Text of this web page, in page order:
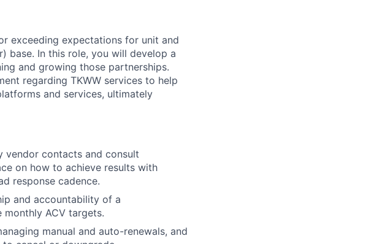
exceeding expectations for unit and
base. In this role, you will develop a
and growing those partnerships.
regarding TKWW services to help
and services, ultimately
vendor contacts and consult
on how to achieve results with
response cadence.
and accountability of a
ACV targets.
manual and auto-renewals, and